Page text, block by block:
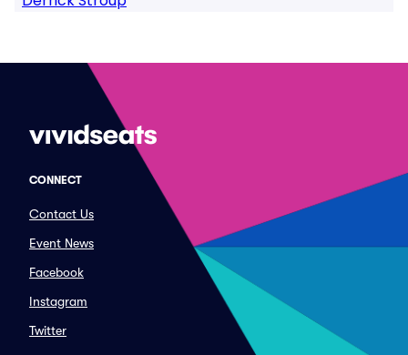
CONNECT
Contact Us
Event News
Facebook
Instagram
Twitter